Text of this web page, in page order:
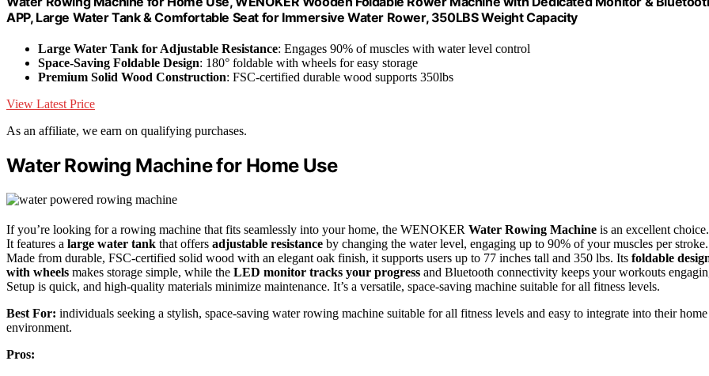
APP, Large Water Tank & Comfortable Seat for Immersive Water Rower, 350LBS Weight Capacity
Large Water Tank for Adjustable Resistance: Engages 90% of muscles with water level control
Space-Saving Foldable Design: 180° foldable with wheels for easy storage
Premium Solid Wood Construction: FSC-certified durable wood supports 350lbs
View Latest Price
As an affiliate, we earn on qualifying purchases.
Water Rowing Machine for Home Use
If you’re looking for a rowing machine that fits seamlessly into your home, the WENOKER Water Rowing Machine is an excellent choice.
It features a large water tank that offers adjustable resistance by changing the water level, engaging up to 90% of your muscles per stroke.
Made from durable, FSC-certified solid wood with an elegant oak finish, it supports users up to 77 inches tall and 350 lbs. Its foldable
with wheels makes storage simple, while the LED monitor tracks your progress and Bluetooth connectivity keeps your workouts
Setup is quick, and high-quality materials minimize maintenance. It’s a versatile, space-saving machine suitable for all fitness levels.
Best For: individuals seeking a stylish, space-saving water rowing machine suitable for all fitness levels and easy to integrate into their home
environment.
Pros: